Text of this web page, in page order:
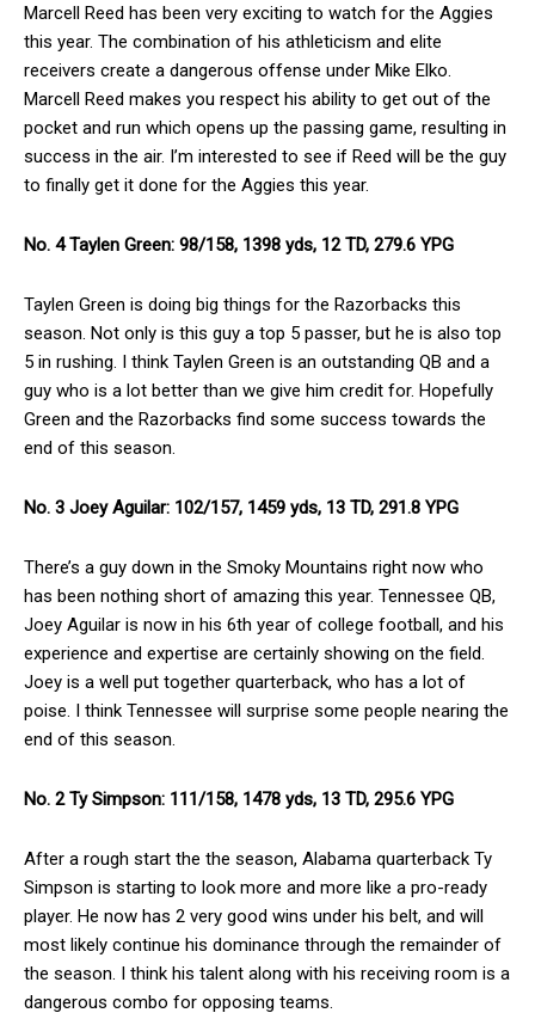
Marcell Reed has been very exciting to watch for the Aggies
this year. The combination of his athleticism and elite
receivers create a dangerous offense under Mike Elko.
Marcell Reed makes you respect his ability to get out of the
pocket and run which opens up the passing game, resulting in
success in the air. I’m interested to see if Reed will be the guy
to finally get it done for the Aggies this year.
No. 4 Taylen Green: 98/158, 1398 yds, 12 TD, 279.6 YPG
Taylen Green is doing big things for the Razorbacks this
season. Not only is this guy a top 5 passer, but he is also top
5 in rushing. I think Taylen Green is an outstanding QB and a
guy who is a lot better than we give him credit for. Hopefully
Green and the Razorbacks find some success towards the
end of this season.
No. 3 Joey Aguilar: 102/157, 1459 yds, 13 TD, 291.8 YPG
There’s a guy down in the Smoky Mountains right now who
has been nothing short of amazing this year. Tennessee QB,
Joey Aguilar is now in his 6th year of college football, and his
experience and expertise are certainly showing on the field.
Joey is a well put together quarterback, who has a lot of
poise. I think Tennessee will surprise some people nearing the
end of this season.
No. 2 Ty Simpson: 111/158, 1478 yds, 13 TD, 295.6 YPG
After a rough start the the season, Alabama quarterback Ty
Simpson is starting to look more and more like a pro-ready
player. He now has 2 very good wins under his belt, and will
most likely continue his dominance through the remainder of
the season. I think his talent along with his receiving room is a
dangerous combo for opposing teams.